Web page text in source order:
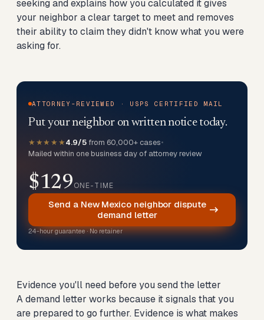
seeking and explains how you calculated it gives
your neighbor a clear target to meet and removes
their ability to claim they didn't know what you were
asking for.
ATTORNEY-REVIEWED · USPS CERTIFIED MAIL
Put your neighbor on written notice today.
★★★★★4.9/5 from 60,000+ cases•
Mailed within one business day of attorney review
$129ONE-TIME
Send a New Mexico neighbor dispute
demand letter
24-hour guarantee · No retainer
Evidence you'll need before you send the letter
A demand letter works because it signals that you
are prepared to go further. Evidence is what makes